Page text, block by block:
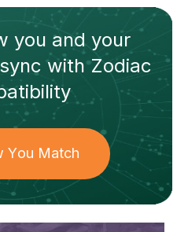
you and your
withZodiac
You Match